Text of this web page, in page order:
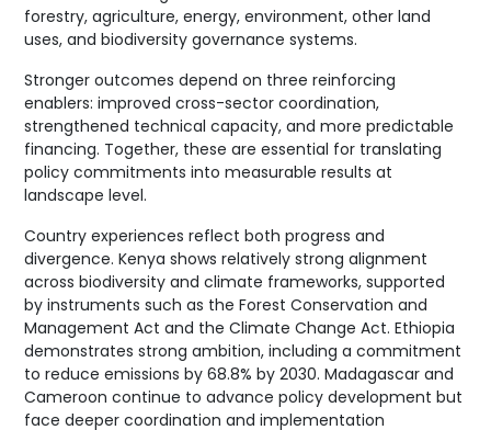
forestry, agriculture, energy, environment, other land
uses, and biodiversity governance systems.
Stronger outcomes depend on three reinforcing
enablers: improved cross-sector coordination,
strengthened technical capacity, and more predictable
financing. Together, these are essential for translating
policy commitments into measurable results at
landscape level.
Country experiences reflect both progress and
divergence. Kenya shows relatively strong alignment
across biodiversity and climate frameworks, supported
by instruments such as the Forest Conservation and
Management Act and the Climate Change Act. Ethiopia
demonstrates strong ambition, including a commitment
to reduce emissions by 68.8% by 2030. Madagascar and
Cameroon continue to advance policy development but
face deeper coordination and implementation